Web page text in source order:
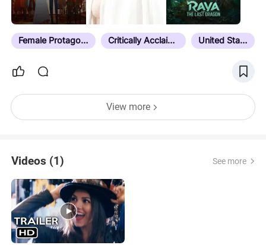
boxd.it/1fovC
Female Protagonist Critically Acclaimed United States
View more
Videos (1) See more